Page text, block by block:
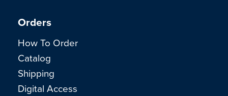
Orders
How To Order
Catalog
Shipping
Digital Access